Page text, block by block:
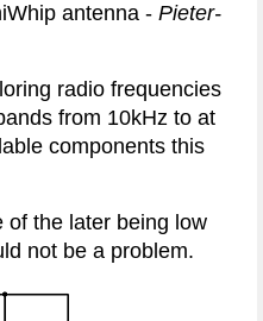
antenna - Pieter-
radio frequencies
from 10kHz to at
components this
of the later being low
not be a problem.